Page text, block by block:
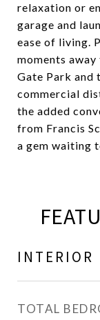
relaxation or
garage and
ease of living.
moments
Gate Park
commercial
the added
from Francis
a gem waiting
INTERIOR
TOTAL